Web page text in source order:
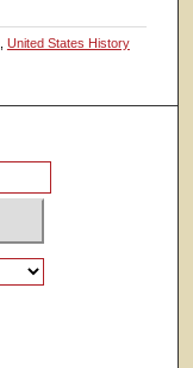
United States History